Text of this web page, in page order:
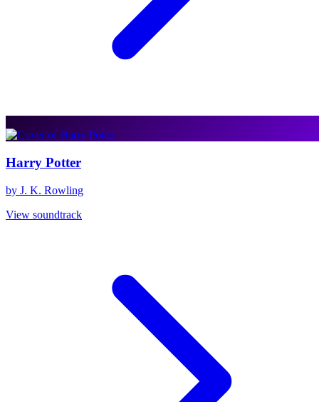
Harry Potter
by J. K. Rowling
View soundtrack